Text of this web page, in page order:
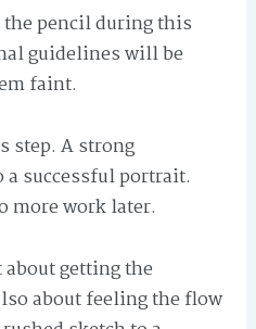
pencil during this
guidelines will be
faint.
step. A strong
successful portrait.
more work later.
getting the
about feeling the flow